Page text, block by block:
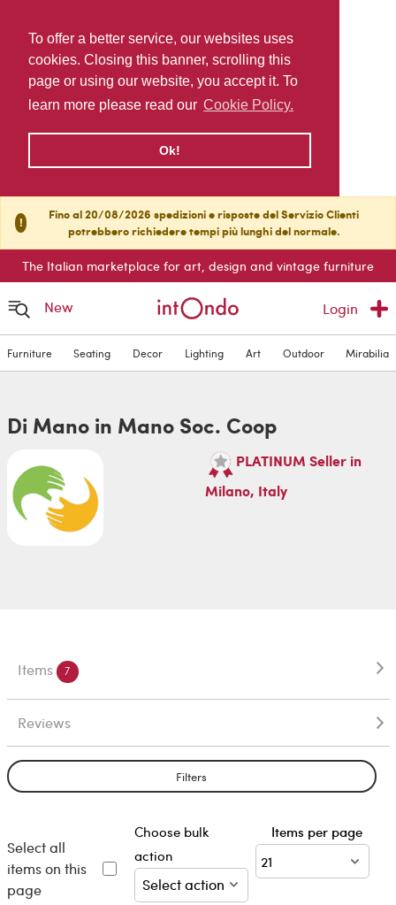
To offer a better service, our websites uses
cookies. Closing this banner, scrolling this
page or using our website, you accept it. To
learn more please read our Cookie Policy.
Ok!
!
Fino al 20/08/2026 spedizioni e risposte del Servizio Clienti
potrebbero richiedere tempi più lunghi del normale.
The Italian marketplace for art, design and vintage furniture
New Login
Furniture Seating Decor Lighting Art Outdoor Mirabilia
Di Mano in Mano Soc. Coop
PLATINUM Seller in
Milano, Italy
Items 7
Reviews
Filters
Select all
items on this
page
Choose bulk
action
Items per page